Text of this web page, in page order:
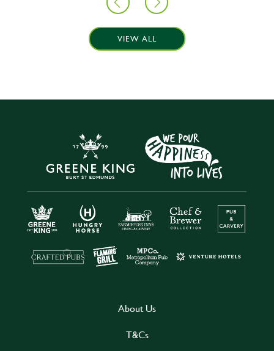
VIEW ALL
About Us
T&Cs